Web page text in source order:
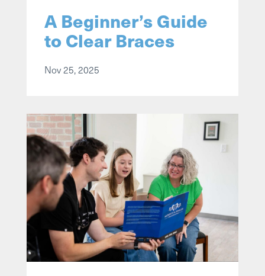
A Beginner’s Guide
to Clear Braces
Nov 25, 2025